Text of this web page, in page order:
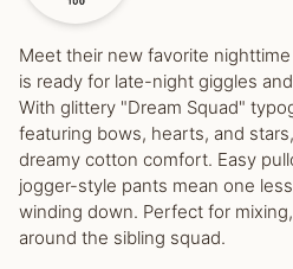
Meet their new favorite
is ready for late-night giggles
With glittery "Dream Squad"
featuring bows, hearts, and
dreamy cotton comfort. Easy
jogger-style pants mean one
winding down. Perfect for
around the sibling squad.